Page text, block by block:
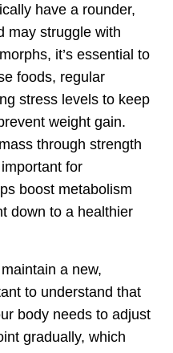
have a rounder,
may struggle with
it’s essential to
foods, regular
stress levels to keep
weight gain.
through strength
for
boost metabolism
down to a healthier
a new,
to understand that
body needs to adjust
gradually, which